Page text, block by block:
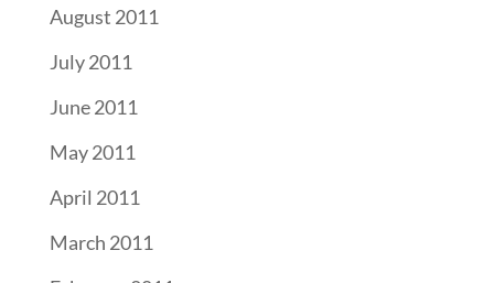
August 2011
July 2011
June 2011
May 2011
April 2011
March 2011